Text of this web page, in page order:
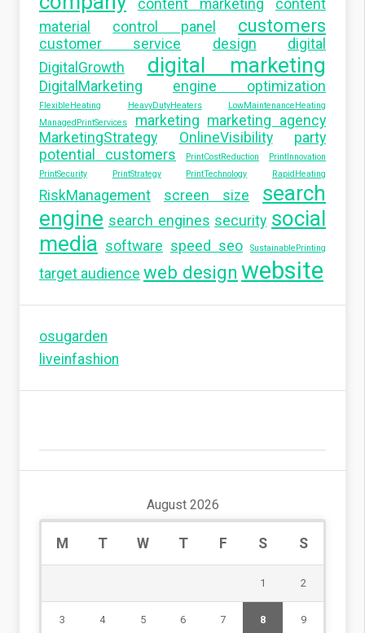
content marketing
content
material
control panel customers
customer service design
digital
DigitalGrowth
digital marketing
DigitalMarketing engine optimization
FlexibleHeating HeavyDutyHeaters
LowMaintenanceHeating
ManagedPrintServices
marketing marketing agency
MarketingStrategy
OnlineVisibility
party
potential customers
PrintCostReduction
PrintInnovation
PrintSecurity
PrintStrategy PrintTechnology RapidHeating
RiskManagement screen size
search
engine search engines security social
media software speed seo SustainablePrinting
target audience web design website
osugarden
liveinfashion
August 2026
M T W T F S S
1 2
3 4 5 6 7 8 9